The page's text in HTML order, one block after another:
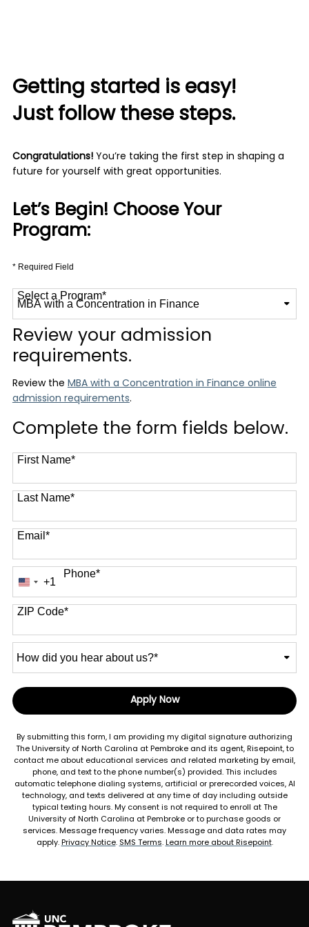
Getting started is easy!
Just follow these steps.
Congratulations!You’re taking the first step in shaping a
future for yourself with great opportunities.
Let’s Begin! Choose Your
Program:
* Required Field
Select a Program*
12 options available
Review your admission
requirements.
Review the MBA with a Concentration in Finance online
admission requirements.
Complete the form fields below.
First Name*
Last Name*
Email*
Phone*
United
States
+1
+1
ZIP Code*
did
about
*
Apply Now
by Submitting Form
By submitting this form, I am providing my digital signature authorizing
The University of North Carolina at Pembroke and its agent, Risepoint, to
contact me about educational services and related marketing by email,
phone, and text to the phone number(s) provided. This includes
automatic telephone dialing systems, artificial or prerecorded voices, AI
technology, and texts delivered at any time of day including outside
typical texting hours. My consent is not required to enroll at The
University of North Carolina at Pembroke or to purchase goods or
services. Message frequency varies. Message and data rates may
apply.Privacy Notice.SMS Terms.Learn more about Risepoint.